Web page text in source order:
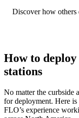
Discover how others
How to
stations
No matter the curbside
for deployment. Here is
FLO’s experience